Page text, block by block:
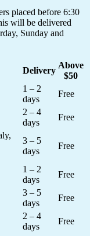
placed before 6:30
will be delivered
Sunday and
Delivery
Above
$50
1 – 2
days
Free
2 – 4
days
Free
3 – 5
days
Free
1 – 2
days
Free
3 – 5
days
Free
2 – 4
days
Free